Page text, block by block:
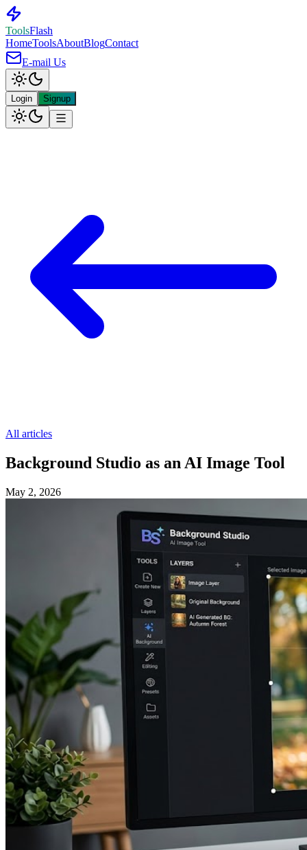
ToolsFlash
HomeToolsAboutBlogContact
E-mail Us
Login Signup
All articles
Background Studio as an AI Image Tool
May 2, 2026